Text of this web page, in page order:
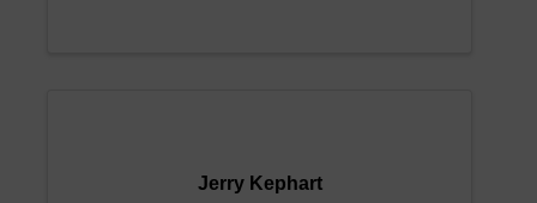
Jerry Kephart